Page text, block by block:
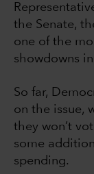
the Senate,
one of the
showdowns
So far,
on the issue,
they won’t
some
spending.